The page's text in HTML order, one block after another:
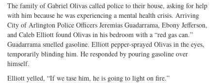
The family of Gabriel Olivas called police to their house, asking for help
with him because he was experiencing a mental health crisis. Arriving
City of Arlington Police Officers Jeremias Guadarrama, Ebony Jefferson,
and Caleb Elliott found Olivas in his bedroom with a “red gas can.”
Guadarrama smelled gasoline. Elliott pepper-sprayed Olivas in the eyes,
temporarily blinding him. He responded by pouring gasoline over
himself.
Elliott yelled, “If we tase him, he is going to light on fire.”